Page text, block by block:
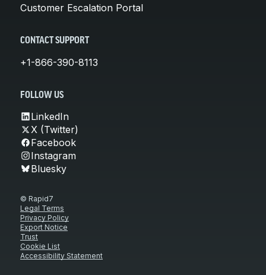
Customer Escalation Portal
CONTACT SUPPORT
+1-866-390-8113
FOLLOW US
LinkedIn
X (Twitter)
Facebook
Instagram
Bluesky
© Rapid7
Legal Terms
Privacy Policy
Export Notice
Trust
Cookie List
Accessibility Statement